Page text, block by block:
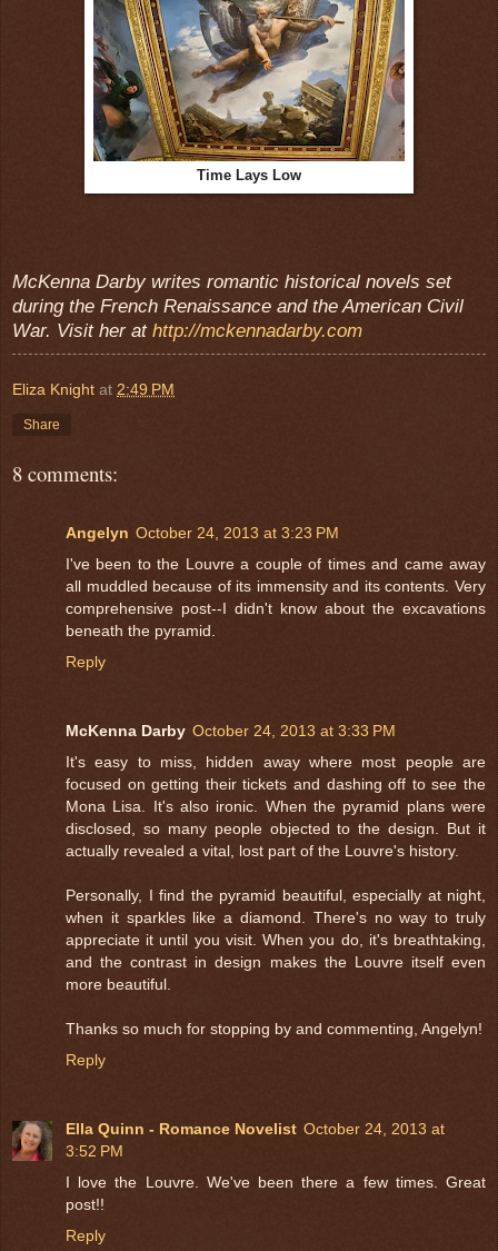
Time Lays Low
McKenna Darby writes romantic historical novels set
during the French Renaissance and the American Civil
War. Visit her at http://mckennadarby.com
Eliza Knight at 2:49 PM
Share
8 comments:
Angelyn October 24, 2013 at 3:23 PM
I've been to the Louvre a couple of times and came away
all muddled because of its immensity and its contents. Very
comprehensive post--I didn't know about the excavations
beneath the pyramid.
Reply
McKenna Darby October 24, 2013 at 3:33 PM
It's easy to miss, hidden away where most people are
focused on getting their tickets and dashing off to see the
Mona Lisa. It's also ironic. When the pyramid plans were
disclosed, so many people objected to the design. But it
actually revealed a vital, lost part of the Louvre's history.
Personally, I find the pyramid beautiful, especially at night,
when it sparkles like a diamond. There's no way to truly
appreciate it until you visit. When you do, it's breathtaking,
and the contrast in design makes the Louvre itself even
more beautiful.
Thanks so much for stopping by and commenting, Angelyn!
Reply
Ella Quinn - Romance Novelist October 24, 2013 at
3:52 PM
I love the Louvre. We've been there a few times. Great
post!!
Reply